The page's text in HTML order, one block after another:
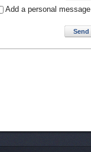
Add a personal message